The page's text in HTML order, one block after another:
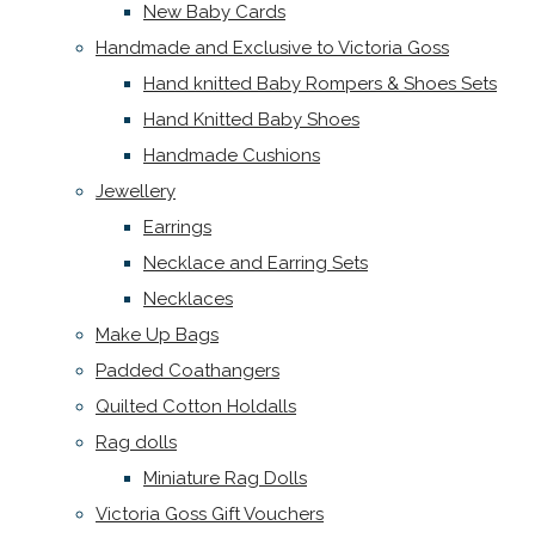
New Baby Cards
Handmade and Exclusive to Victoria Goss
Hand knitted Baby Rompers & Shoes Sets
Hand Knitted Baby Shoes
Handmade Cushions
Jewellery
Earrings
Necklace and Earring Sets
Necklaces
Make Up Bags
Padded Coathangers
Quilted Cotton Holdalls
Rag dolls
Miniature Rag Dolls
Victoria Goss Gift Vouchers